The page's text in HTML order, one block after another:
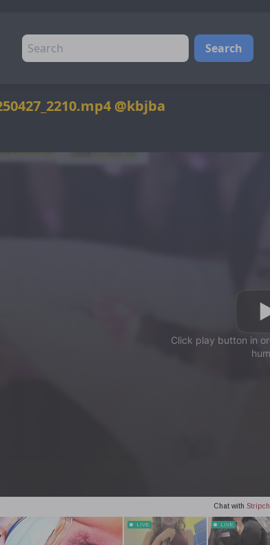
Search
@kbjba